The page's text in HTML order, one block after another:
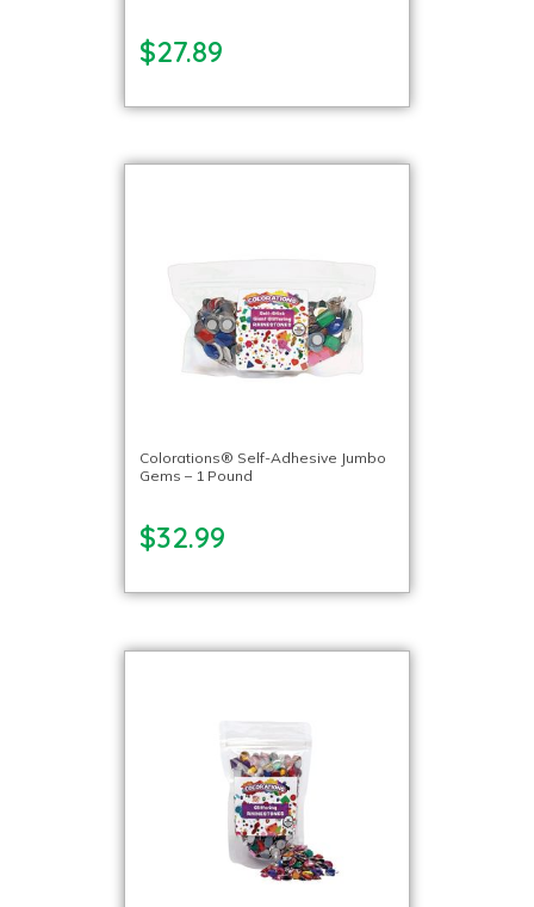
$27.89
Colorations® Self-Adhesive Jumbo
Gems – 1 Pound
$32.99